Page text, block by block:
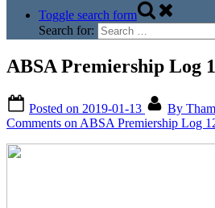
Toggle search form
Search for:
ABSA Premiership Log
Posted on 2019-01-13 By
Comments on ABSA Premiership Log